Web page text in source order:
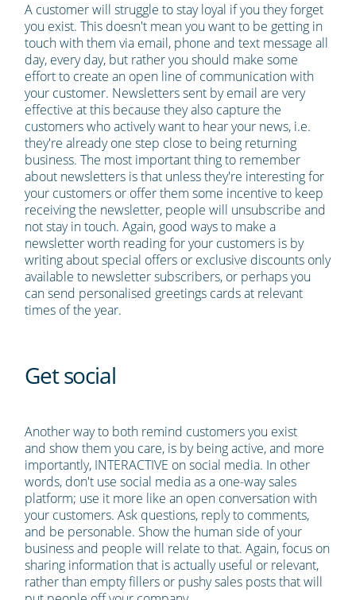
A customer will struggle to stay loyal if you they forget
you exist. This doesn't mean you want to be getting in
touch with them via email, phone and text message all
day, every day, but rather you should make some
effort to create an open line of communication with
your customer. Newsletters sent by email are very
effective at this because they also capture the
customers who actively want to hear your news, i.e.
they're already one step close to being returning
business. The most important thing to remember
about newsletters is that unless they're interesting for
your customers or offer them some incentive to keep
receiving the newsletter, people will unsubscribe and
not stay in touch. Again, good ways to make a
newsletter worth reading for your customers is by
writing about special offers or exclusive discounts only
available to newsletter subscribers, or perhaps you
can send personalised greetings cards at relevant
times of the year.
Get social
Another way to both remind customers you exist
and show them you care, is by being active, and more
importantly, INTERACTIVE on social media. In other
words, don't use social media as a one-way sales
platform; use it more like an open conversation with
your customers. Ask questions, reply to comments,
and be personable. Show the human side of your
business and people will relate to that. Again, focus on
sharing information that is actually useful or relevant,
rather than empty fillers or pushy sales posts that will